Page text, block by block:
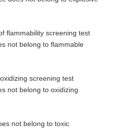
flammability screening test
not belong to flammable
screening test
not belong to oxidizing
not belong to toxic